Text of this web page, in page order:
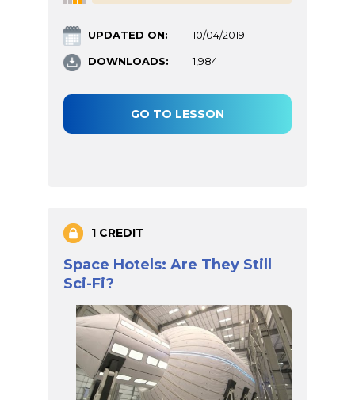
UPDATED ON: 10/04/2019
DOWNLOADS: 1,984
GO TO LESSON
1 CREDIT
Space Hotels: Are They Still
Sci-Fi?